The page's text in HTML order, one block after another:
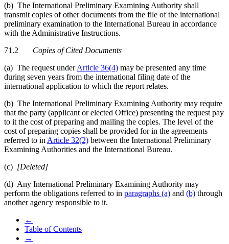
(b) The International Preliminary Examining Authority shall
transmit copies of other documents from the file of the international
preliminary examination to the International Bureau in accordance
with the Administrative Instructions.
71.2 Copies of Cited Documents
(a) The request underArticle 36(4) may be presented any time
during seven years from the international filing date of the
international application to which the report relates.
(b) The International Preliminary Examining Authority may require
that the party (applicant or elected Office) presenting the request pay
to it the cost of preparing and mailing the copies. The level of the
cost of preparing copies shall be provided for in the agreements
referred to in Article 32(2) between the International Preliminary
Examining Authorities and the International Bureau.
(c) [Deleted]
(d) Any International Preliminary Examining Authority may
perform the obligations referred to in paragraphs (a) and (b) through
another agency responsible to it.
←
Table of Contents
→